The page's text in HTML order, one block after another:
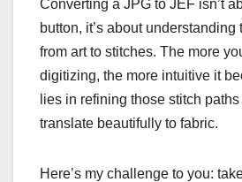
Converting a JPG to JEF isn’t
button, it’s about understanding
from art to stitches. The more
digitizing, the more intuitive it
lies in refining those stitch
translate beautifully to fabric.
Here’s my challenge to you: